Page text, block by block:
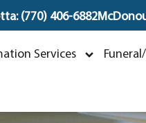
(770) 406-6882
Services
Mildred